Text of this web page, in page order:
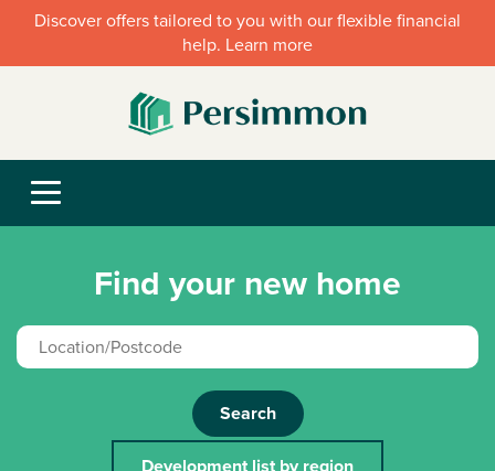
Discover offers tailored to you with our flexible financial
help. Learn more
Find your new home
Search